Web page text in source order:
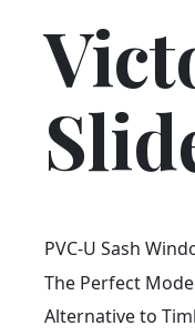
PVC-U Sash
The Perfect
Alternative to